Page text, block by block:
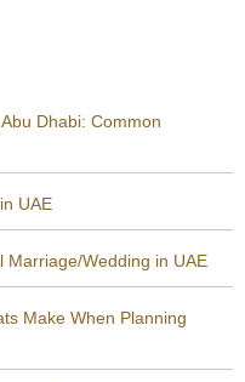
Dhabi: Common
UAE
Marriage/Wedding in UAE
Make When Planning